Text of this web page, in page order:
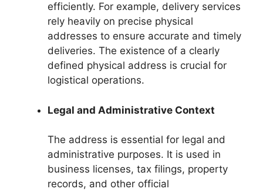
efficiently. For example, delivery services
rely heavily on precise physical
addresses to ensure accurate and timely
deliveries. The existence of a clearly
defined physical address is crucial for
logistical operations.
Legal and Administrative Context
The address is essential for legal and
administrative purposes. It is used in
business licenses, tax filings, property
records, and other official